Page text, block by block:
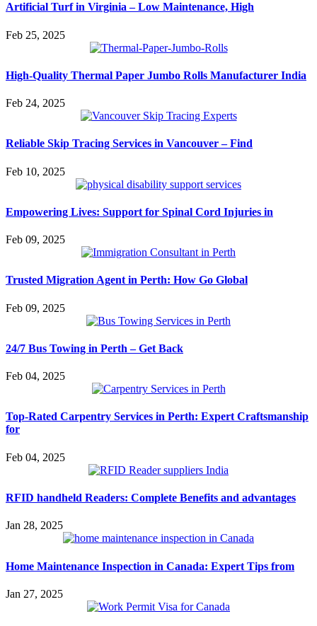
Artificial Turf in Virginia – Low Maintenance, High
Feb 25, 2025
High-Quality Thermal Paper Jumbo Rolls Manufacturer India
Feb 24, 2025
Reliable Skip Tracing Services in Vancouver – Find
Feb 10, 2025
Empowering Lives: Support for Spinal Cord Injuries in
Feb 09, 2025
Trusted Migration Agent in Perth: How Go Global
Feb 09, 2025
24/7 Bus Towing in Perth – Get Back
Feb 04, 2025
Top-Rated Carpentry Services in Perth: Expert Craftsmanship
for
Feb 04, 2025
RFID handheld Readers: Complete Benefits and advantages
Jan 28, 2025
Home Maintenance Inspection in Canada: Expert Tips from
Jan 27, 2025